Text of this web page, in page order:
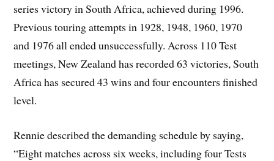
series victory in South Africa, achieved during 1996.
Previous touring attempts in 1928, 1948, 1960, 1970
and 1976 all ended unsuccessfully. Across 110 Test
meetings, New Zealand has recorded 63 victories, South
Africa has secured 43 wins and four encounters finished
level.
Rennie described the demanding schedule by saying,
“Eight matches across six weeks, including four Tests